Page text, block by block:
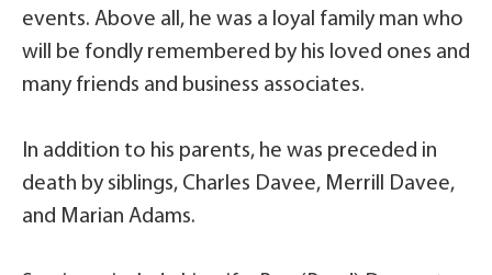
events. Above all, he was a loyal family man who
will be fondly remembered by his loved ones and
many friends and business associates.
In addition to his parents, he was preceded in
death by siblings, Charles Davee, Merrill Davee,
and Marian Adams.